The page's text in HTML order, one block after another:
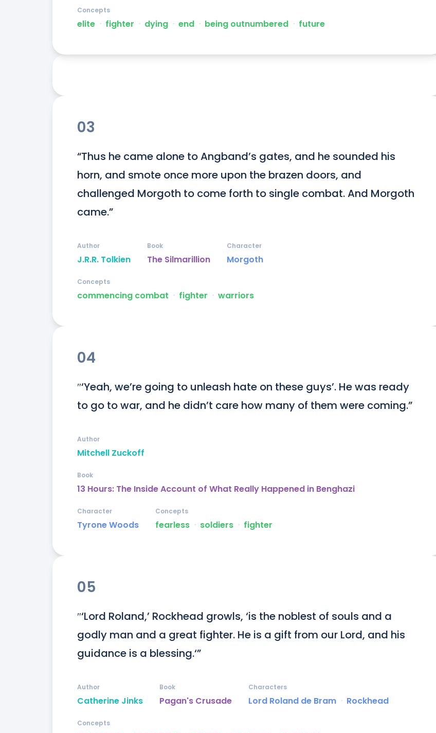
elite ᐧ fighter ᐧ dying ᐧ end ᐧ being outnumbered ᐧ future
Concepts
03
“Thus he came alone to Angband’s gates, and he sounded his
horn, and smote once more upon the brazen doors, and
challenged Morgoth to come forth to single combat. And Morgoth
came.”
J.R.R. Tolkien
Author
The Silmarillion
Book
Morgoth
Character
commencing combat ᐧ fighter ᐧ warriors
Concepts
04
″‘Yeah, we’re going to unleash hate on these guys’. He was ready
to go to war, and he didn’t care how many of them were coming.”
Mitchell Zuckoff
Author
13 Hours: The Inside Account of What Really Happened in Benghazi
Book
Tyrone Woods
Character
fearless ᐧ soldiers ᐧ fighter
Concepts
05
″‘Lord Roland,’ Rockhead growls, ‘is the noblest of souls and a
godly man and a great fighter. He is a gift from our Lord, and his
guidance is a blessing.‘”
Catherine Jinks
Author
Pagan's Crusade
Book
Lord Roland de Bram ᐧ Rockhead
Characters
Concepts